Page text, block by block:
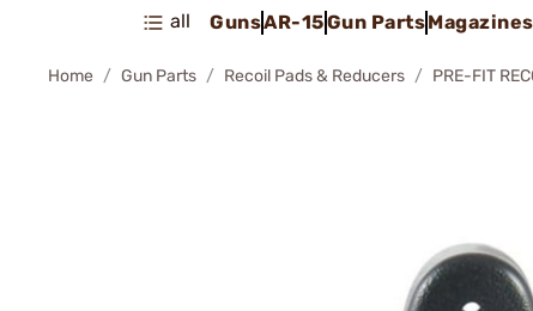
all GunsAR-15Gun PartsMagazines
Home Gun Parts Recoil Pads & Reducers PRE-FIT